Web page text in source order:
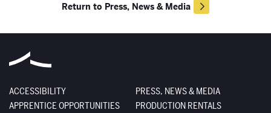
Return to Press, News & Media
ACCESSIBILITY
APPRENTICE OPPORTUNITIES
PRESS, NEWS & MEDIA
PRODUCTION RENTALS